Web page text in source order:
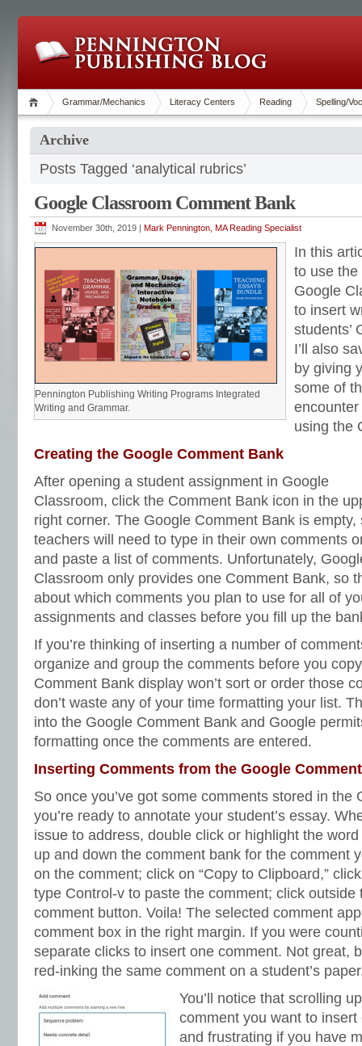
Grammar/Mechanics Literacy Centers Reading Spelling/
Archive
Posts Tagged ‘analytical rubrics’
Google Classroom Comment Bank
November 30th, 2019 | Mark Pennington, MA Reading Specialist
Pennington Publishing Writing Programs Integrated
Writing and Grammar.
In this
to use the
Google
to insert
students’
I’ll also
by giving
some of
using the
Creating the Google Comment Bank
After opening a student assignment in Google
Classroom, click the Comment Bank icon in the
right corner. The Google Comment Bank is empty,
teachers will need to type in their own comments
and paste a list of comments. Unfortunately,
Classroom only provides one Comment Bank, so
about which comments you plan to use for all of
assignments and classes before you fill up the
If you’re thinking of inserting a number of
organize and group the comments before you
Comment Bank display won’t sort or order those
don’t waste any of your time formatting your list.
into the Google Comment Bank and Google
formatting once the comments are entered.
Inserting Comments from the Google
So once you’ve got some comments stored in the
you’re ready to annotate your student’s essay.
issue to address, double click or highlight the
up and down the comment bank for the comment
on the comment; click on “Copy to Clipboard,”
type Control-v to paste the comment; click outside
comment button. Voila! The selected comment
comment box in the right margin. If you were
separate clicks to insert one comment. Not great,
red-inking the same comment on a student’s
You’ll notice that scrolling
comment you want to
and frustrating if you have